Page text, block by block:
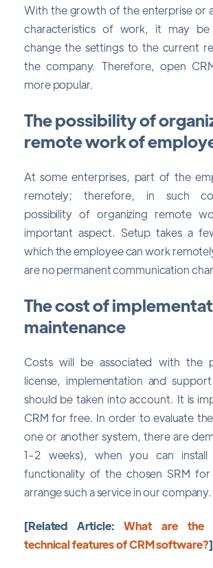
With the growth of the enterprise or
characteristics of work, it may be
change the settings to the current
the company. Therefore, open
more popular.
The possibility of
remote work of
At some enterprises, part of the
remotely; therefore, in such
possibility of organizing remote
important aspect. Setup takes a
which the employee can work
are no permanent communication
The cost of
maintenance
Costs will be associated with the
license, implementation and
should be taken into account. It is
CRM for free. In order to evaluate
one or another system, there are
1-2 weeks), when you can
functionality of the chosen SRM for
arrange such a service in our company.
[Related Article: What are the
technical features of CRM software?]